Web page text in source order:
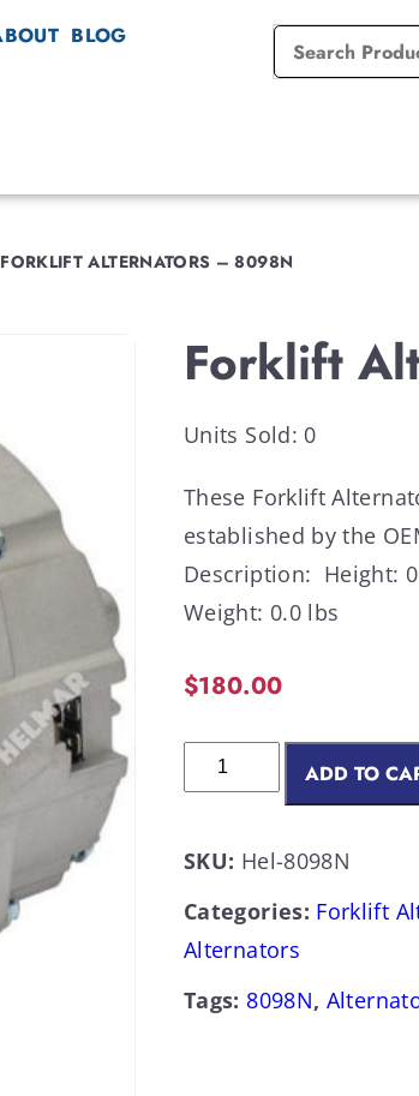
BLOG
FORKLIFT ALTERNATORS – 8098N
Forklift
Units Sold: 0
These Forklift
established by the
Description: Height:
Weight: 0.0 lbs
$180.00
ADD TO
SKU: Hel-8098N
Categories: Forklift
Alternators
Tags: 8098N,